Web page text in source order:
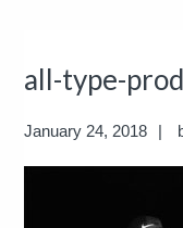
all-type-
January 24, 2018